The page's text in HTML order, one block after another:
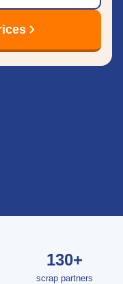
130+
scrap partners